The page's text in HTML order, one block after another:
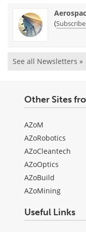
(
See all Newsletters »
Other Sites
AZoM
AZoRobotics
AZoCleantech
AZoOptics
AZoBuild
AZoMining
Useful Links